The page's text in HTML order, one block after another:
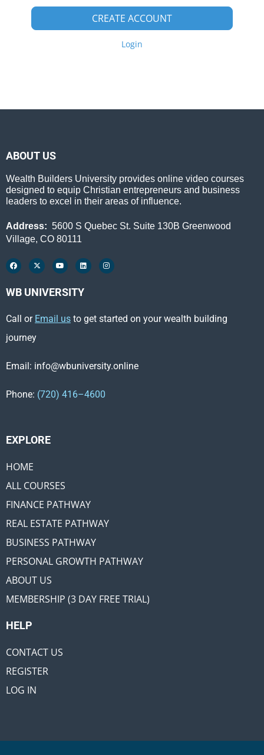
CREATE ACCOUNT
Login
ABOUT US
Wealth Builders University provides online video courses
designed to equip Christian entrepreneurs and business
leaders to excel in their areas of influence.
Address: 5600 S Quebec St. Suite 130B Greenwood
Village, CO 80111
WB UNIVERSITY
Call or Email us to get started on your wealth building
journey
Email: info@wbuniversity.online
Phone: (720) 416–4600
EXPLORE ​
HOME
ALL COURSES
FINANCE PATHWAY
REAL ESTATE PATHWAY
BUSINESS PATHWAY
PERSONAL GROWTH PATHWAY
ABOUT US
MEMBERSHIP (3 DAY FREE TRIAL)
HELP
CONTACT US
REGISTER
LOG IN